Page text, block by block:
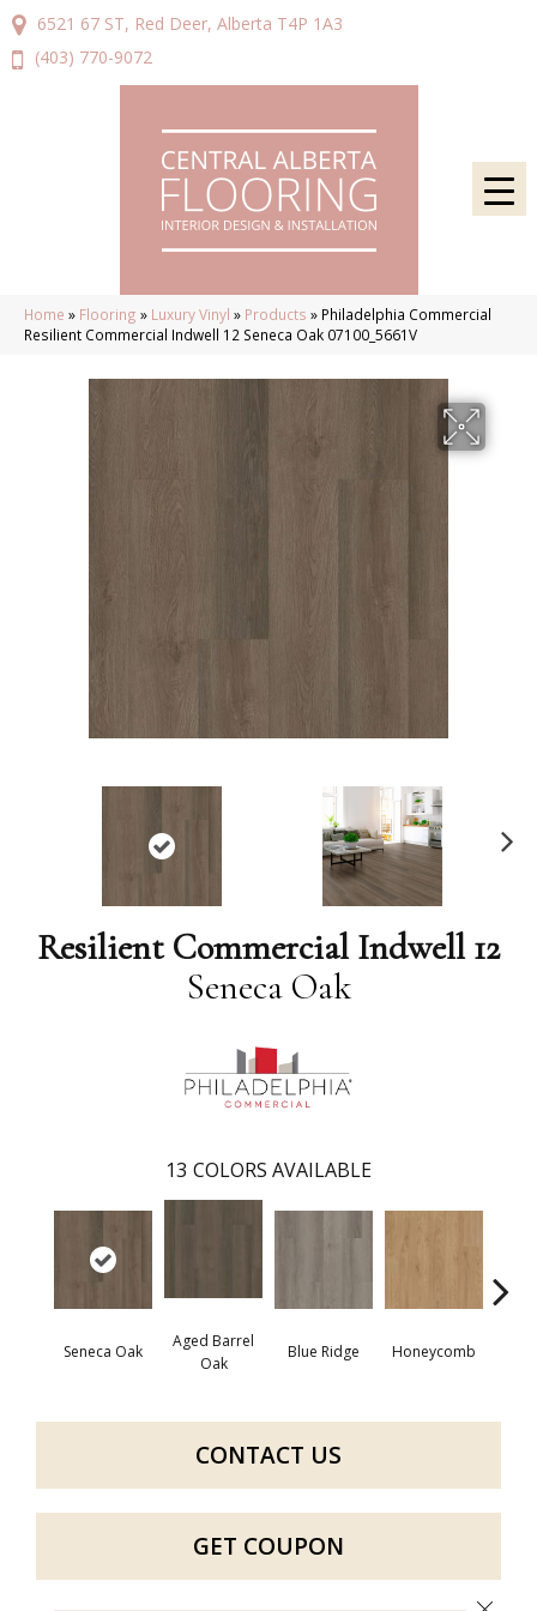
6521 67 ST, Red Deer, Alberta T4P 1A3
(403) 770-9072
Home » Flooring » Luxury Vinyl » Products » Philadelphia Commercial
Resilient Commercial Indwell 12 Seneca Oak 07100_5661V
Resilient Commercial Indwell 12
Seneca Oak
13 COLORS AVAILABLE
Seneca Oak
Aged Barrel
Oak
Blue Ridge Honeycomb
CONTACT US
GET COUPON
Close